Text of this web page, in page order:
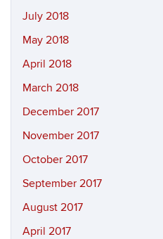
July 2018
May 2018
April 2018
March 2018
December 2017
November 2017
October 2017
September 2017
August 2017
April 2017